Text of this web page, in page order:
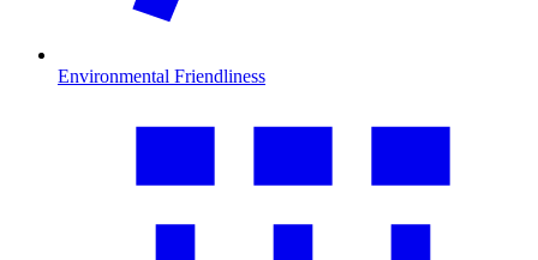
Environmental Friendliness